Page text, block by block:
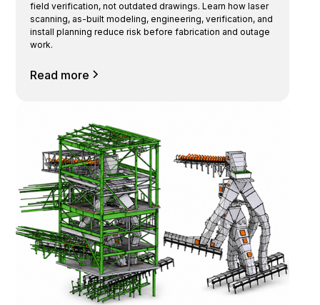
field verification, not outdated drawings. Learn how laser
scanning, as-built modeling, engineering, verification, and
install planning reduce risk before fabrication and outage
work.
Read more